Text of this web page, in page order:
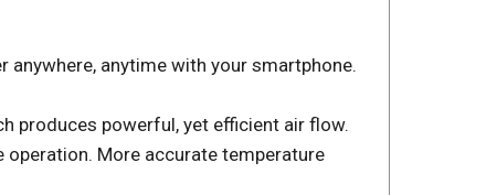
anytime with your smartphone.
produces powerful, yet efficient air flow.
operation. More accurate temperature